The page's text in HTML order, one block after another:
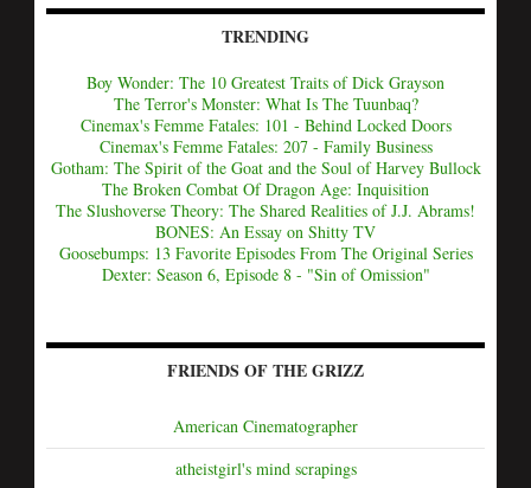
TRENDING
Boy Wonder: The 10 Greatest Traits of Dick Grayson
The Terror's Monster: What Is The Tuunbaq?
Cinemax's Femme Fatales: 101 - Behind Locked Doors
Cinemax's Femme Fatales: 207 - Family Business
Gotham: The Spirit of the Goat and the Soul of Harvey Bullock
The Broken Combat Of Dragon Age: Inquisition
The Slushoverse Theory: The Shared Realities of J.J. Abrams!
BONES: An Essay on Shitty TV
Goosebumps: 13 Favorite Episodes From The Original Series
Dexter: Season 6, Episode 8 - "Sin of Omission"
FRIENDS OF THE GRIZZ
American Cinematographer
atheistgirl's mind scrapings